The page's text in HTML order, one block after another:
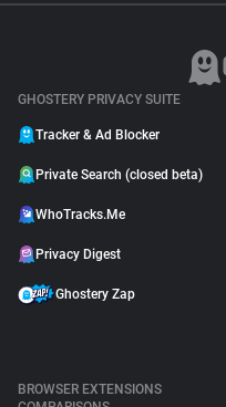
GHOSTERY PRIVACY SUITE
Tracker & Ad Blocker
Private Search (closed beta)
WhoTracks.Me
Privacy Digest
Ghostery Zap
BROWSER EXTENSIONS